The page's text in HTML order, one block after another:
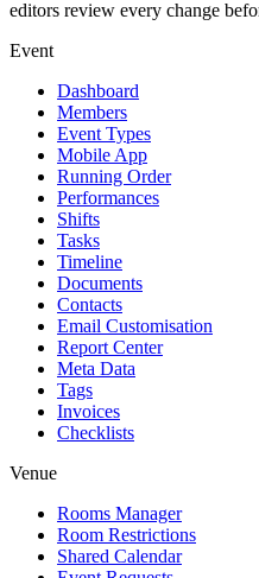
editors review every change
Event
Dashboard
Members
Event Types
Mobile App
Running Order
Performances
Shifts
Tasks
Timeline
Documents
Contacts
Email Customisation
Report Center
Meta Data
Tags
Invoices
Checklists
Venue
Rooms Manager
Room Restrictions
Shared Calendar